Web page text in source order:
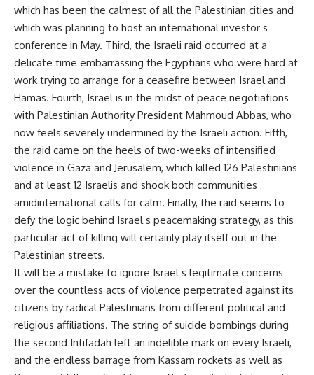
which has been the calmest of all the Palestinian cities and
which was planning to host an international investor s
conference in May. Third, the Israeli raid occurred at a
delicate time embarrassing the Egyptians who were hard at
work trying to arrange for a ceasefire between Israel and
Hamas. Fourth, Israel is in the midst of peace negotiations
with Palestinian Authority President Mahmoud Abbas, who
now feels severely undermined by the Israeli action. Fifth,
the raid came on the heels of two-weeks of intensified
violence in Gaza and Jerusalem, which killed 126 Palestinians
and at least 12 Israelis and shook both communities
amidinternational calls for calm. Finally, the raid seems to
defy the logic behind Israel s peacemaking strategy, as this
particular act of killing will certainly play itself out in the
Palestinian streets.
It will be a mistake to ignore Israel s legitimate concerns
over the countless acts of violence perpetrated against its
citizens by radical Palestinians from different political and
religious affiliations. The string of suicide bombings during
the second Intifadah left an indelible mark on every Israeli,
and the endless barrage from Kassam rockets as well as